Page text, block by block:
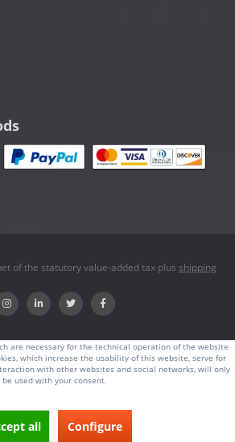
of the statutory value-added tax plus shipping
are necessary for the technical operation of the website
which increase the usability of this website, serve for
with other websites and social networks, will only
be used with your consent.
all Configure